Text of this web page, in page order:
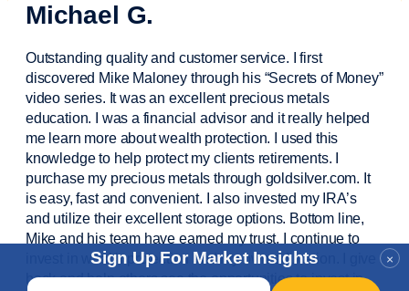
×
Sign Up For Market Insights
Email
Michael G.
Outstanding quality and customer service. I first
discovered Mike Maloney through his “Secrets of Money”
video series. It was an excellent precious metals
education. I was a financial advisorand it really helped
me learn more about wealth protection. I used this
knowledge to help protect my clientsretirements. I
purchasemy precious metals through goldsilver.com. It
is easy,fastand convenient. I also invested my IRA’s
and utilize their excellent storage options. Bottom line,
Mike and his team have earned my trust. I continue to
invest in wealth protection and my own education. I give
back and help others see the opportunities to invest in